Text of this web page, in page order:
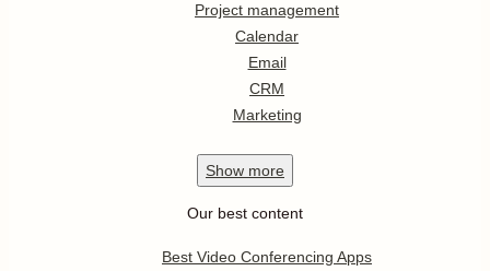
Project management
Calendar
Email
CRM
Marketing
Show more
Our best content
Best Video Conferencing Apps